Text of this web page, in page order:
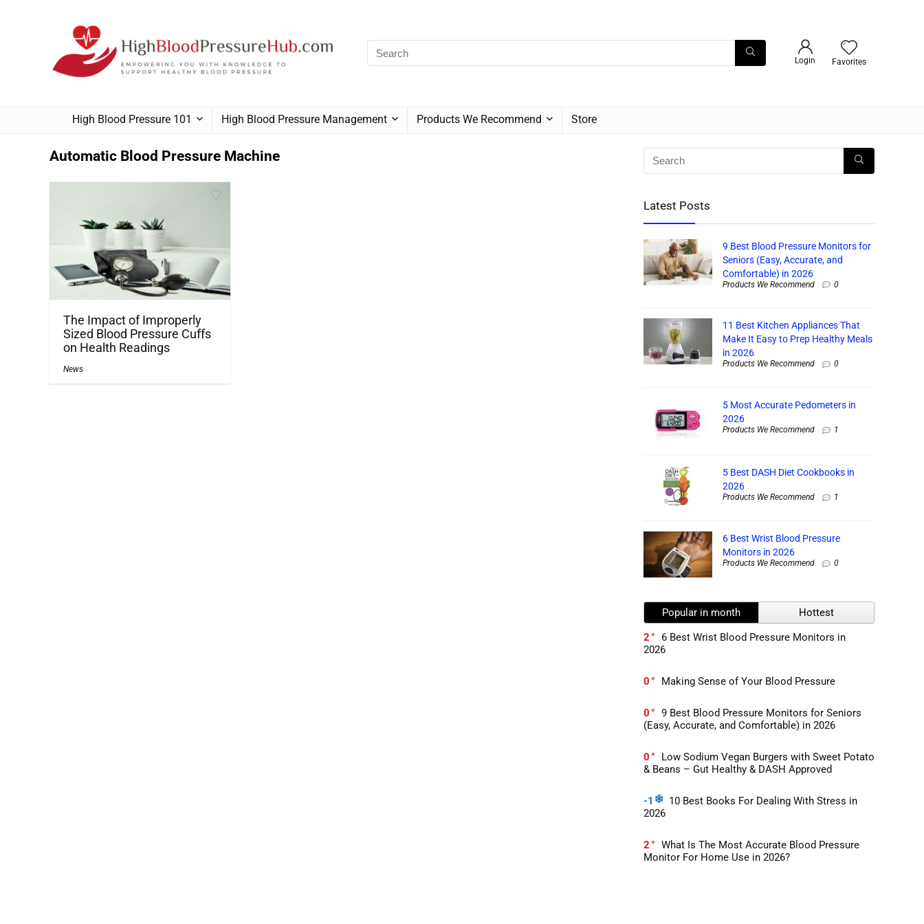
Login Favorites
High Blood Pressure 101 High Blood Pressure Management Products We Recommend Store
Automatic Blood Pressure Machine
The Impact of Improperly
Sized Blood Pressure Cuffs
on Health Readings
News
Latest Posts
9 Best Blood Pressure Monitors for
Seniors (Easy, Accurate, and
Comfortable) in 2026
Products We Recommend 0
11 Best Kitchen Appliances That
Make It Easy to Prep Healthy Meals
in 2026
Products We Recommend 0
5 Most Accurate Pedometers in
2026
Products We Recommend 1
5 Best DASH Diet Cookbooks in
2026
Products We Recommend 1
6 Best Wrist Blood Pressure
Monitors in 2026
Products We Recommend 0
Popular in month
Hottest
2
6 Best Wrist Blood Pressure Monitors in
2026
0 Making Sense of Your Blood Pressure
0
9 Best Blood Pressure Monitors for Seniors
(Easy, Accurate, and Comfortable) in 2026
0
Low Sodium Vegan Burgers with Sweet Potato
& Beans – Gut Healthy & DASH Approved
-1
10 Best Books For Dealing With Stress in
2026
2
What Is The Most Accurate Blood Pressure
Monitor For Home Use in 2026?